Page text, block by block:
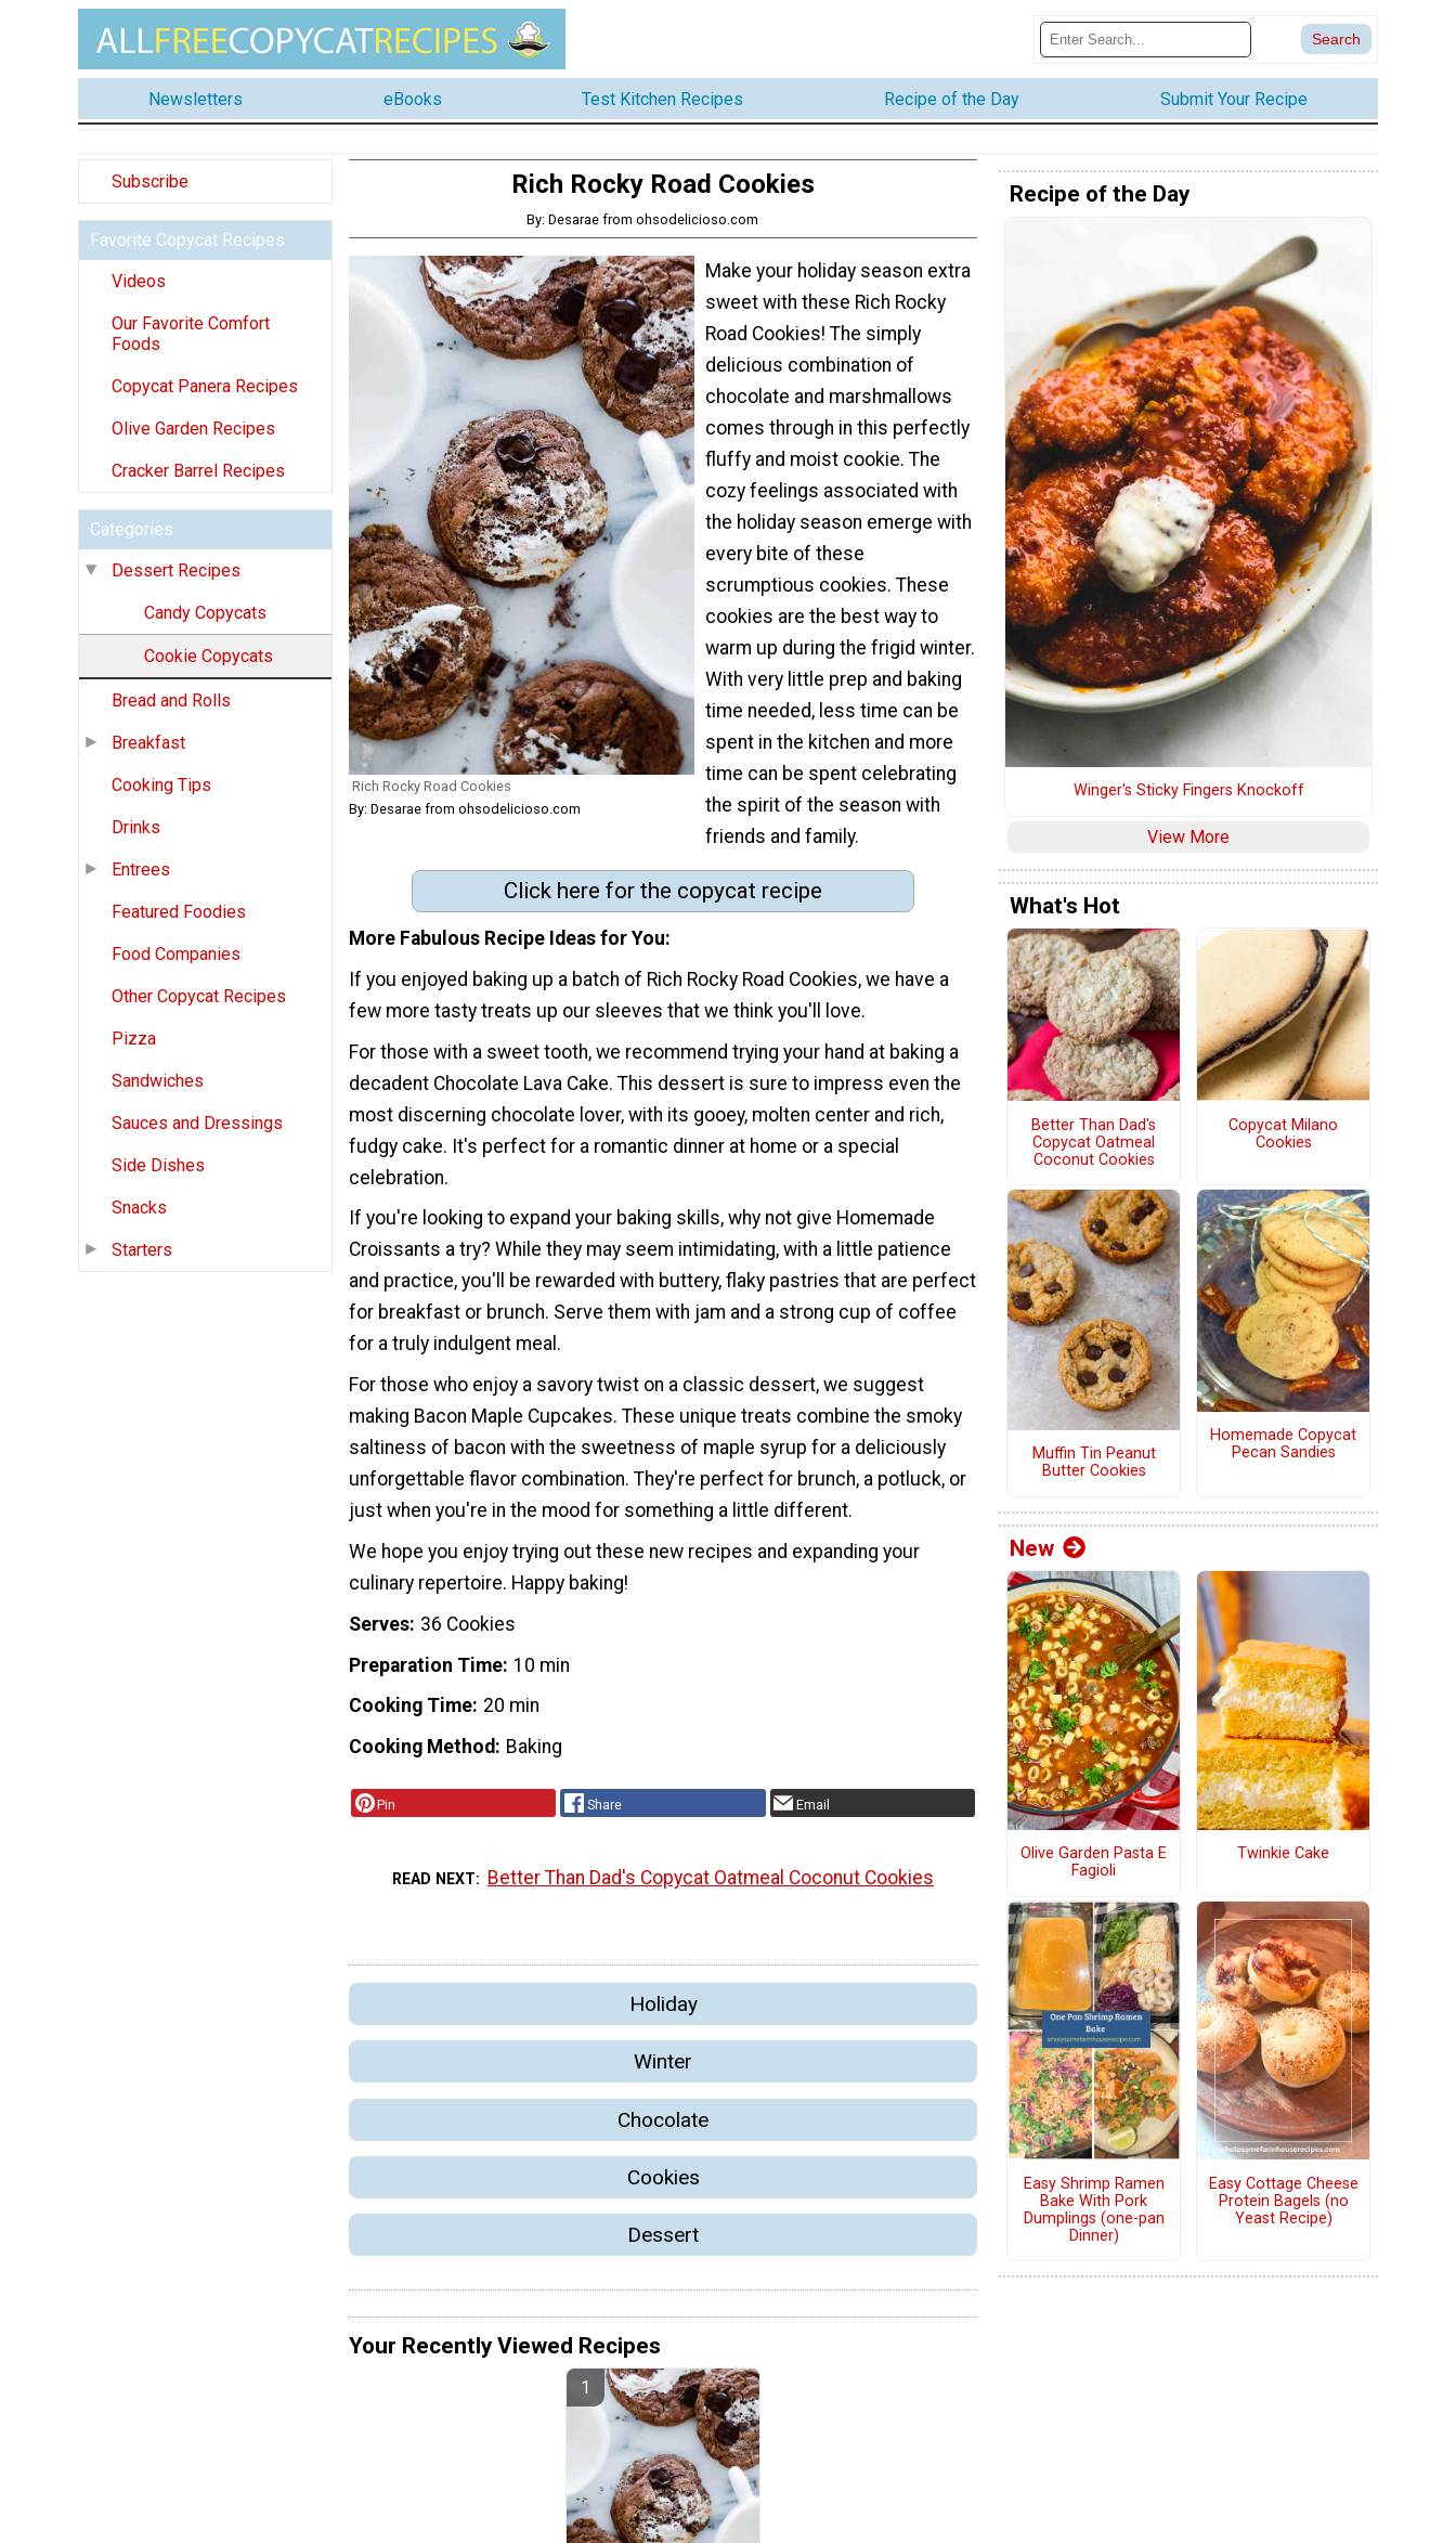
Newsletters eBooks Test Kitchen Recipes Recipe of the Day Submit Your Recipe
Subscribe
Favorite Copycat Recipes
Videos
Our Favorite Comfort
Foods
Copycat Panera Recipes
Olive Garden Recipes
Cracker Barrel Recipes
Categories
Dessert Recipes
Candy Copycats
Cookie Copycats
Bread and Rolls
Breakfast
Cooking Tips
Drinks
Entrees
Featured Foodies
Food Companies
Other Copycat Recipes
Pizza
Sandwiches
Sauces and Dressings
Side Dishes
Snacks
Starters
Rich Rocky Road Cookies
By: Desarae from ohsodelicioso.com
Rich Rocky Road Cookies
By: Desarae from ohsodelicioso.com
Make your holiday season extra
sweet with these Rich Rocky
Road Cookies! The simply
delicious combination of
chocolate and marshmallows
comes through in this perfectly
fluffy and moist cookie. The
cozy feelings associated with
the holiday season emerge with
every bite of these
scrumptious cookies. These
cookies are the best way to
warm up during the frigid winter.
With very little prep and baking
time needed, less time can be
spent in the kitchen and more
time can be spent celebrating
the spirit of the season with
friends and family.
Click here for the copycat recipe
More Fabulous Recipe Ideas for You
If you enjoyed baking up a batch of Rich Rocky Road Cookies, we have a
few more tasty treats up our sleeves that we think you'll love.
For those with a sweet tooth, we recommend trying your hand at baking a
decadent Chocolate Lava Cake. This dessert is sure to impress even the
most discerning chocolate lover, with its gooey, molten center and rich,
fudgy cake. It's perfect for a romantic dinner at home or a special
celebration.
If you're looking to expand your baking skills, why not give Homemade
Croissants a try? While they may seem intimidating, with a little patience
and practice, you'll be rewarded with buttery, flaky pastries that are perfect
for breakfast or brunch. Serve them with jam and a strong cup of coffee
for a truly indulgent meal.
For those who enjoy a savory twist on a classic dessert, we suggest
making Bacon Maple Cupcakes. These unique treats combine the smoky
saltiness of bacon with the sweetness of maple syrup for a deliciously
unforgettable flavor combination. They're perfect for brunch, a potluck, or
just when you're in the mood for something a little different.
We hope you enjoy trying out these new recipes and expanding your
culinary repertoire. Happy baking!
Serves 36 Cookies
Preparation Time 10 min
Cooking Time 20 min
Cooking Method
Baking
Pin Share Email
READ NEXT Better Than Dad's Copycat Oatmeal Coconut Cookies
Holiday
Winter
Chocolate
Cookies
Dessert
Your Recently Viewed Recipes
Recipe of the Day
Winger's Sticky Fingers Knockoff
View More
What's Hot
Better Than Dad's
Copycat Oatmeal
Coconut Cookies
Copycat Milano
Cookies
Muffin Tin Peanut
Butter Cookies
Homemade Copycat
Pecan Sandies
New
Olive Garden Pasta E
Fagioli
Twinkie Cake
Easy Shrimp Ramen
Bake With Pork
Dumplings (one-pan
Dinner)
Easy Cottage Cheese
Protein Bagels (no
Yeast Recipe)